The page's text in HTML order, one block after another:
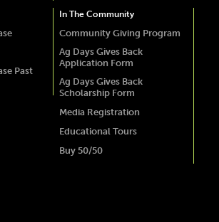
Past
In The Community
Community Giving Program
Ag Days Gives Back
Application Form
Ag Days Gives Back
Scholarship Form
Media Registration
Educational Tours
Buy 50/50